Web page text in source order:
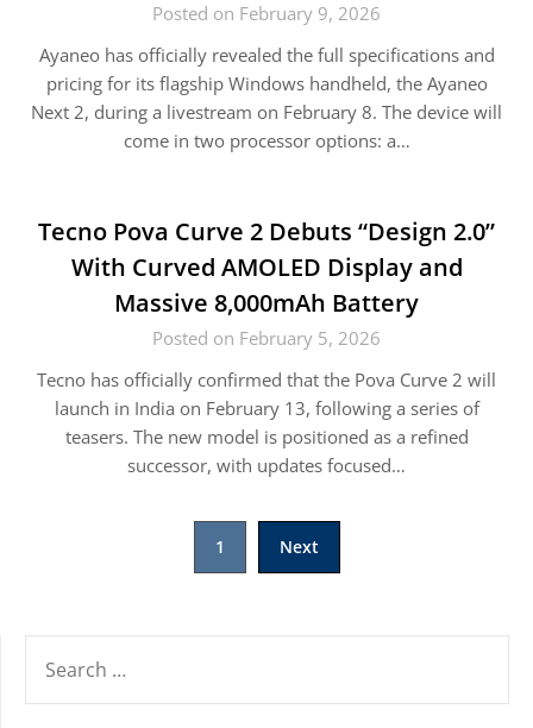
Posted on February 9, 2026
Ayaneo has officially revealed the full specifications and
pricing for its flagship Windows handheld, the Ayaneo
Next 2, during a livestream on February 8. The device will
come in two processor options: a…
Tecno Pova Curve 2 Debuts “Design 2.0”
With Curved AMOLED Display and
Massive 8,000mAh Battery
Posted on February 5, 2026
Tecno has officially confirmed that the Pova Curve 2 will
launch in India on February 13, following a series of
teasers. The new model is positioned as a refined
successor, with updates focused…
1 Next
FOR: